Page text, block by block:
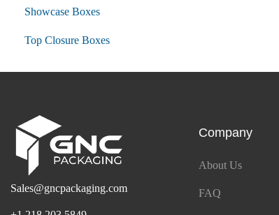
Showcase Boxes
Top Closure Boxes
Sales@gncpackaging.com
Company
About Us
FAQ